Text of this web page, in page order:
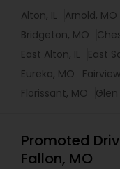
Alton, IL Arnold, MO
Bridgeton, MO
East Alton, IL
East
Eureka, MO
Florissant, MO
Promoted
Fallon, MO